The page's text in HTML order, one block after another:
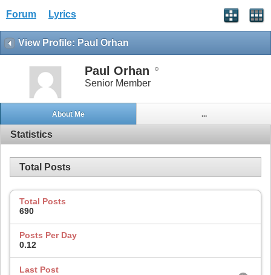
Forum Lyrics
View Profile: Paul Orhan
Paul Orhan
Senior Member
About Me ...
Statistics
Total Posts
Total Posts
690
Posts Per Day
0.12
Last Post